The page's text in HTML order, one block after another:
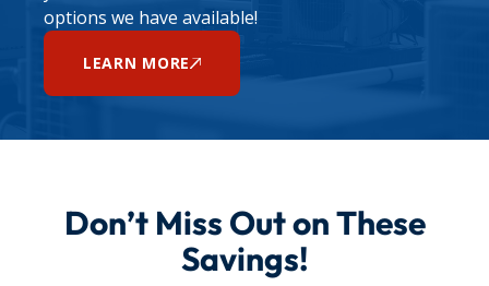
options we have available!
LEARN MORE
Don’t Miss Out on These
Savings!